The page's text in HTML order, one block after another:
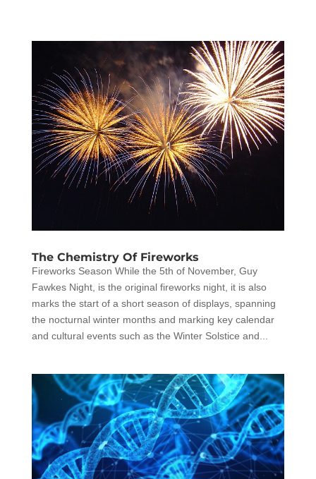
The Chemistry Of Fireworks
Fireworks Season While the 5th of November, Guy
Fawkes Night, is the original fireworks night, it is also
marks the start of a short season of displays, spanning
the nocturnal winter months and marking key calendar
and cultural events such as the Winter Solstice and...